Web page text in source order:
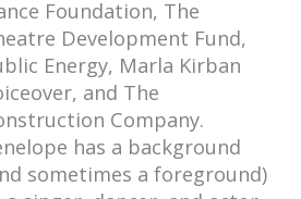
Foundation, The
Development Fund,
Energy, Marla Kirban
and The
Company.
has a background
sometimes a foreground)